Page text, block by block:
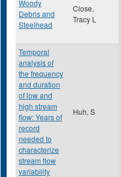
Woody
Debris and
Steelhead
Close,
Tracy L
Temporal
analysis of
the frequency
and duration
of low and
high stream
flow: Years of
record
needed to
characterize
stream flow
variability
Huh, S